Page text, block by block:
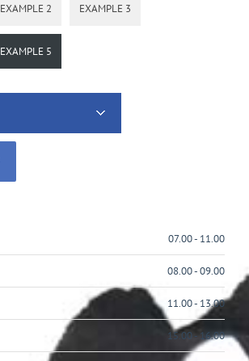
EXAMPLE 2 EXAMPLE 3
EXAMPLE 5
07.00- 11.00
08.00-09.00
11.00- 13.00
15.00-16.00